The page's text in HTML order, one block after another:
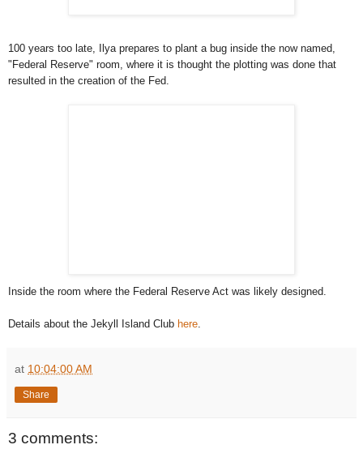
100 years too late, Ilya prepares to plant a bug inside the now named,
"Federal Reserve" room, where it is thought the plotting was done that
resulted in the creation of the Fed.
Inside the room where the Federal Reserve Act was likely designed.
Details about the Jekyll Island Club here.
at 10:04:00 AM
Share
3 comments: